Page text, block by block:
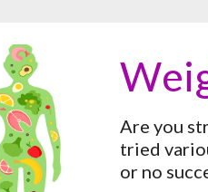
Are you
tried
or no